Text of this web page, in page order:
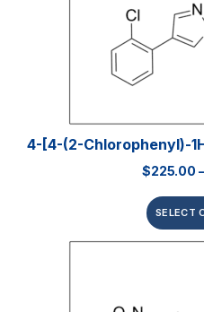
4-[4-(2-Chlorophenyl)-
$225.00
SELECT